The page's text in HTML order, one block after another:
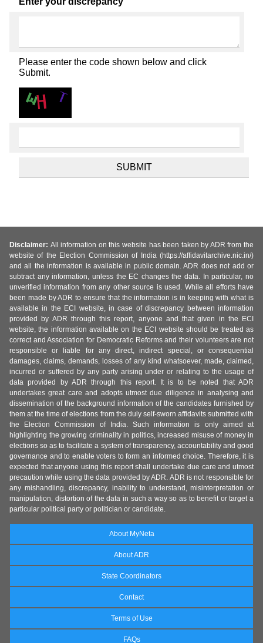
Please enter the code shown below and click
Submit.
Disclaimer: All information on this website has been taken by ADR from the
website of the Election Commission of India (https://affidavitarchive.nic.in/)
and all the information is available in public domain. ADR does not add or
subtract any information, unless the EC changes the data. In particular, no
unverified information from any other source is used. While all efforts have
been made by ADR to ensure that the information is in keeping with what is
available in the ECI website, in case of discrepancy between information
provided by ADR through this report, anyone and that given in the ECI
website, the information available on the ECI website should be treated as
correct and Association for Democratic Reforms and their volunteers are not
responsible or liable for any direct, indirect special, or consequential
damages, claims, demands, losses of any kind whatsoever, made, claimed,
incurred or suffered by any party arising under or relating to the usage of
data provided by ADR through this report. It is to be noted that ADR
undertakes great care and adopts utmost due diligence in analysing and
dissemination of the background information of the candidates furnished by
them at the time of elections from the duly self-sworn affidavits submitted with
the Election Commission of India. Such information is only aimed at
highlighting the growing criminality in politics, increased misuse of money in
elections so as to facilitate a system of transparency, accountability and good
governance and to enable voters to form an informed choice. Therefore, it is
expected that anyone using this report shall undertake due care and utmost
precaution while using the data provided by ADR. ADR is not responsible for
any mishandling, discrepancy, inability to understand, misinterpretation or
manipulation, distortion of the data in such a way so as to benefit or target a
particular political party or politician or candidate.
About MyNeta
About ADR
State Coordinators
Contact
Terms of Use
FAQs